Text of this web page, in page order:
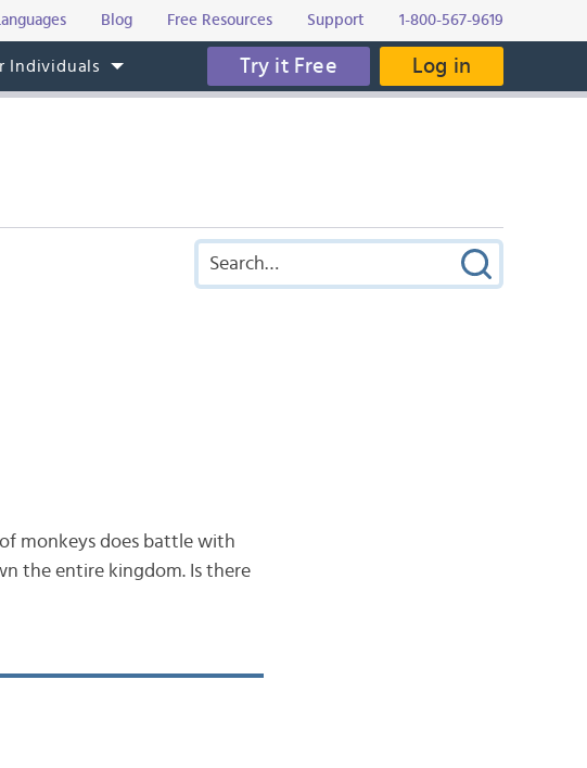
Blog Free Resources Support 1-800-567-9619
Individuals Try it Free Log in
monkeys does battle with
the entire kingdom. Is there